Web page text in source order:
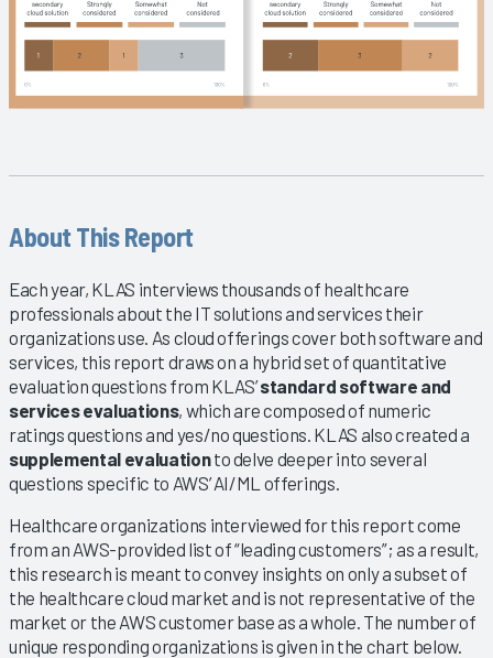
About This Report
Each year, KLAS interviews thousands of healthcare
professionals about the IT solutions and services their
organizations use. As cloud offerings cover both software and
services, this report draws on a hybrid set of quantitative
evaluation questions from KLAS’standard software and
services evaluations, which are composed of numeric
ratings questions and yes/no questions. KLAS also created a
supplemental evaluationto delve deeper into several
questions specific to AWS’ AI/ML offerings.
Healthcare organizations interviewed for this report come
from an AWS-provided list of “leading customers”; as a result,
this research is meant to convey insights on only a subset of
the healthcare cloud market and is not representative of the
market or the AWS customer base as a whole. The number of
unique responding organizations is given in the chart below.